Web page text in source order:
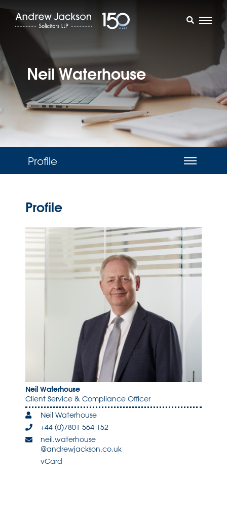
Neil Waterhouse
Profile
Profile
Neil Waterhouse
Client Service & Compliance Officer
Neil Waterhouse
+44 (0)7801 564 152
neil.waterhouse
@andrewjackson.co.uk
vCard